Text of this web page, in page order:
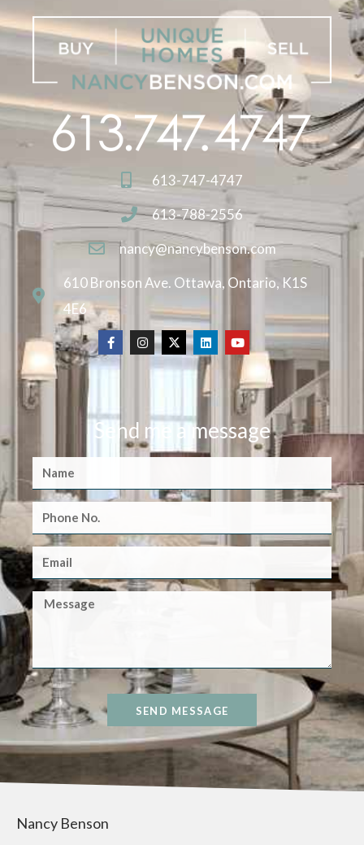
613-747-4747
613-788-2556
nancy@nancybenson.com
610 Bronson Ave. Ottawa, Ontario, K1S
4E6
Send me a message
SEND MESSAGE
Nancy Benson